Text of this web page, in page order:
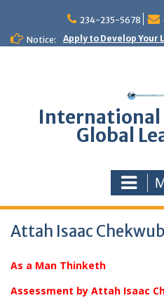
content
234-235-5678
Notice:
Apply to Develop Your
Global
Attah Isaac
As a Man Thinketh
Assessment by Attah Isaac